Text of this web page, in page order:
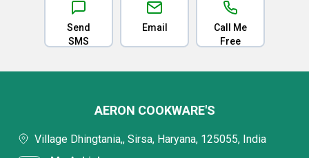
Send
SMS
Email
Call Me
Free
AERON COOKWARE'S
Village Dhingtania,, Sirsa, Haryana, 125055, India